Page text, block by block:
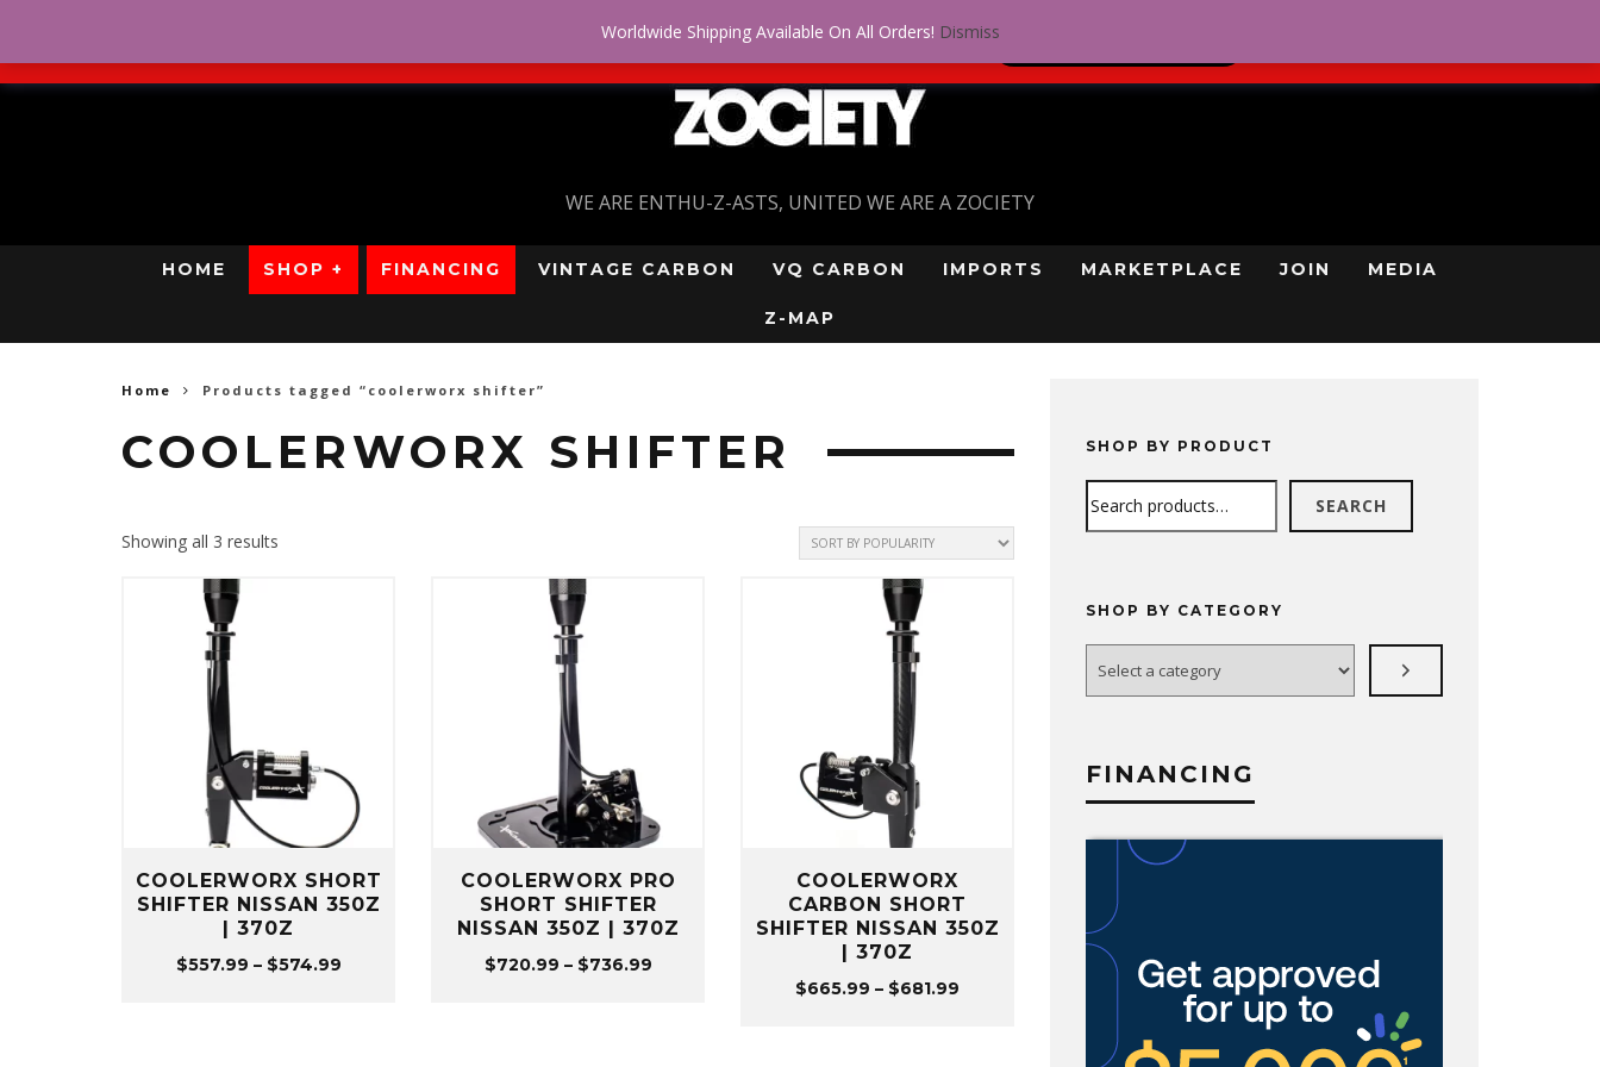
WE ARE ENTHU-Z-ASTS, UNITED WE ARE A ZOCIETY
HOME SHOP + FINANCING VINTAGE CARBON VQ CARBON IMPORTS MARKETPLACE JOIN MEDIA
Z-MAP
Home Products tagged “coolerworx shifter”
COOLERWORX SHIFTER
Showing all 3 results
COOLERWORX SHORT
SHIFTER NISSAN 350Z
| 370Z
$557.99 – $574.99Price
COOLERWORX PRO
SHORT SHIFTER
NISSAN 350Z | 370Z
$720.99 – $736.99Price
COOLERWORX
CARBON SHORT
SHIFTER NISSAN 350Z
| 370Z
$665.99 – $681.99
SHOP BY PRODUCT
SEARCH
SHOP BY CATEGORY
FINANCING
Worldwide Shipping Available On All Orders! Dismiss
No Credit. Bad Credit. No problem! Get approved for up to $5,000!